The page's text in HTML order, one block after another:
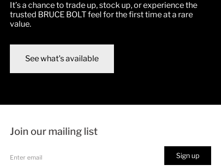
It’s a chance to trade up, stock up, or experience the
trusted BRUCE BOLT feel for the first time at a rare
value.
See what's available
Join our mailing list
Sign up